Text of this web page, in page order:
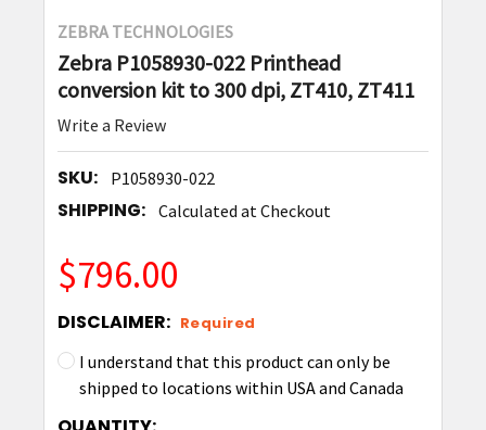
ZEBRA TECHNOLOGIES
Zebra P1058930-022 Printhead
conversion kit to 300 dpi, ZT410, ZT411
Write a Review
SKU: P1058930-022
SHIPPING: Calculated at Checkout
$796.00
DISCLAIMER: Required
I understand that this product can only be
shipped to locations within USA and Canada